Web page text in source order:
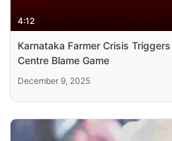
4:12
Karnataka Farmer Crisis
Centre Blame Game
December 9, 2025